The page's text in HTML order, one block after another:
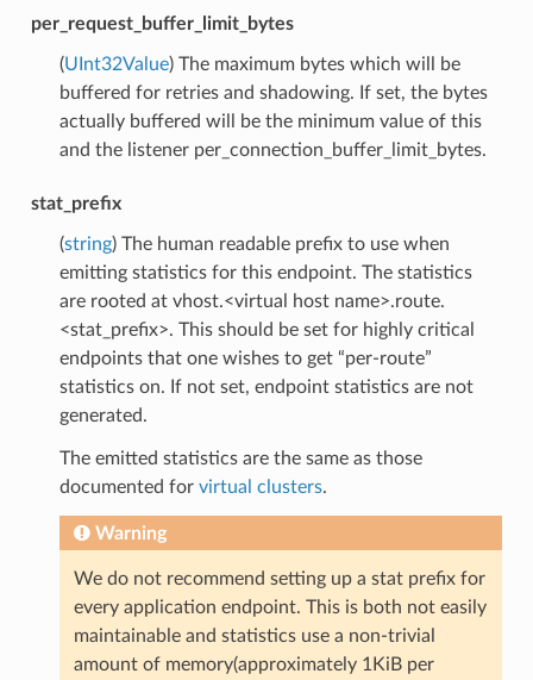
per_request_buffer_limit_bytes
(UInt32Value) The maximum bytes which will be
buffered for retries and shadowing. If set, the bytes
actually buffered will be the minimum value of this
and the listener per_connection_buffer_limit_bytes.
stat_prefix
(string) The human readable prefix to use when
emitting statistics for this endpoint. The statistics
are rooted at vhost.<virtual host name>.route.
<stat_prefix>. This should be set for highly critical
endpoints that one wishes to get “per-route”
statistics on. If not set, endpoint statistics are not
generated.
The emitted statistics are the same as those
documented for virtual clusters.
Warning
We do not recommend setting up a stat prefix for
every application endpoint. This is both not easily
maintainable and statistics use a non-trivial
amount of memory(approximately 1KiB per